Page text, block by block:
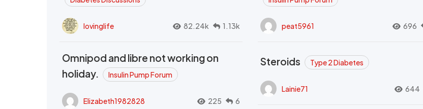
lovinglife 82.24k 1.13k peat5961 696
Omnipod and libre not working on
holiday.
Insulin Pump Forum
Elizabeth1982828 225 6
Steroids Type 2 Diabetes
Lainie71 644